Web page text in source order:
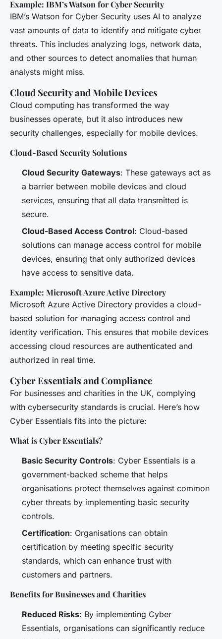
Example: IBM’s Watson for Cyber Security
IBM’s Watson for Cyber Security uses AI to analyze
vast amounts of data to identify and mitigate cyber
threats. This includes analyzing logs, network data,
and other sources to detect anomalies that human
analysts might miss.
Cloud Security and Mobile Devices
Cloud computing has transformed the way
businesses operate, but it also introduces new
security challenges, especially for mobile devices.
Cloud-Based Security Solutions
Cloud Security Gateways: These gateways act as
a barrier between mobile devices and cloud
services, ensuring that all data transmitted is
secure.
Cloud-Based Access Control: Cloud-based
solutions can manage access control for mobile
devices, ensuring that only authorized devices
have access to sensitive data.
Example: Microsoft Azure Active Directory
Microsoft Azure Active Directory provides a cloud-
based solution for managing access control and
identity verification. This ensures that mobile devices
accessing cloud resources are authenticated and
authorized in real time.
Cyber Essentials and Compliance
For businesses and charities in the UK, complying
with cybersecurity standards is crucial. Here’s how
Cyber Essentials fits into the picture:
What is Cyber Essentials?
Basic Security Controls: Cyber Essentials is a
government-backed scheme that helps
organisations protect themselves against common
cyber threats by implementing basic security
controls.
Certification: Organisations can obtain
certification by meeting specific security
standards, which can enhance trust with
customers and partners.
Benefits for Businesses and Charities
Reduced Risks: By implementing Cyber
Essentials, organisations can significantly reduce